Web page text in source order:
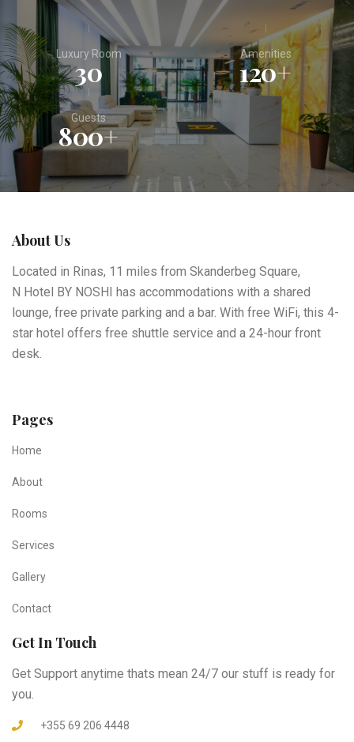
Luxury Room
30
Amenities
120+
Guests
800+
About Us
Located in Rinas, 11 miles from Skanderbeg Square,
N Hotel BY NOSHI has accommodations with a shared
lounge, free private parking and a bar. With free WiFi, this 4-
star hotel offers free shuttle service and a 24-hour front
desk.
Pages
Home
About
Rooms
Services
Gallery
Contact
Get In Touch
Get Support anytime thats mean 24/7 our stuff is ready for
you.
+355 69 206 4448